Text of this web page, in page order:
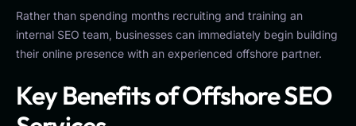
Rather than spending months recruiting and training an
internal SEO team, businesses can immediately begin building
their online presence with an experienced offshore partner.
Key Benefits of Offshore SEO